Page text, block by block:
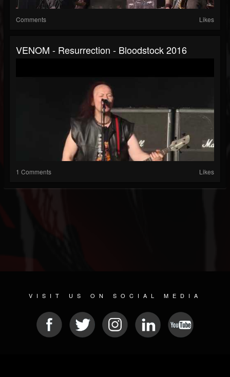
Comments Likes
VENOM - Resurrection - Bloodstock 2016
1 Comments Likes
VISIT US ON SOCIAL MEDIA